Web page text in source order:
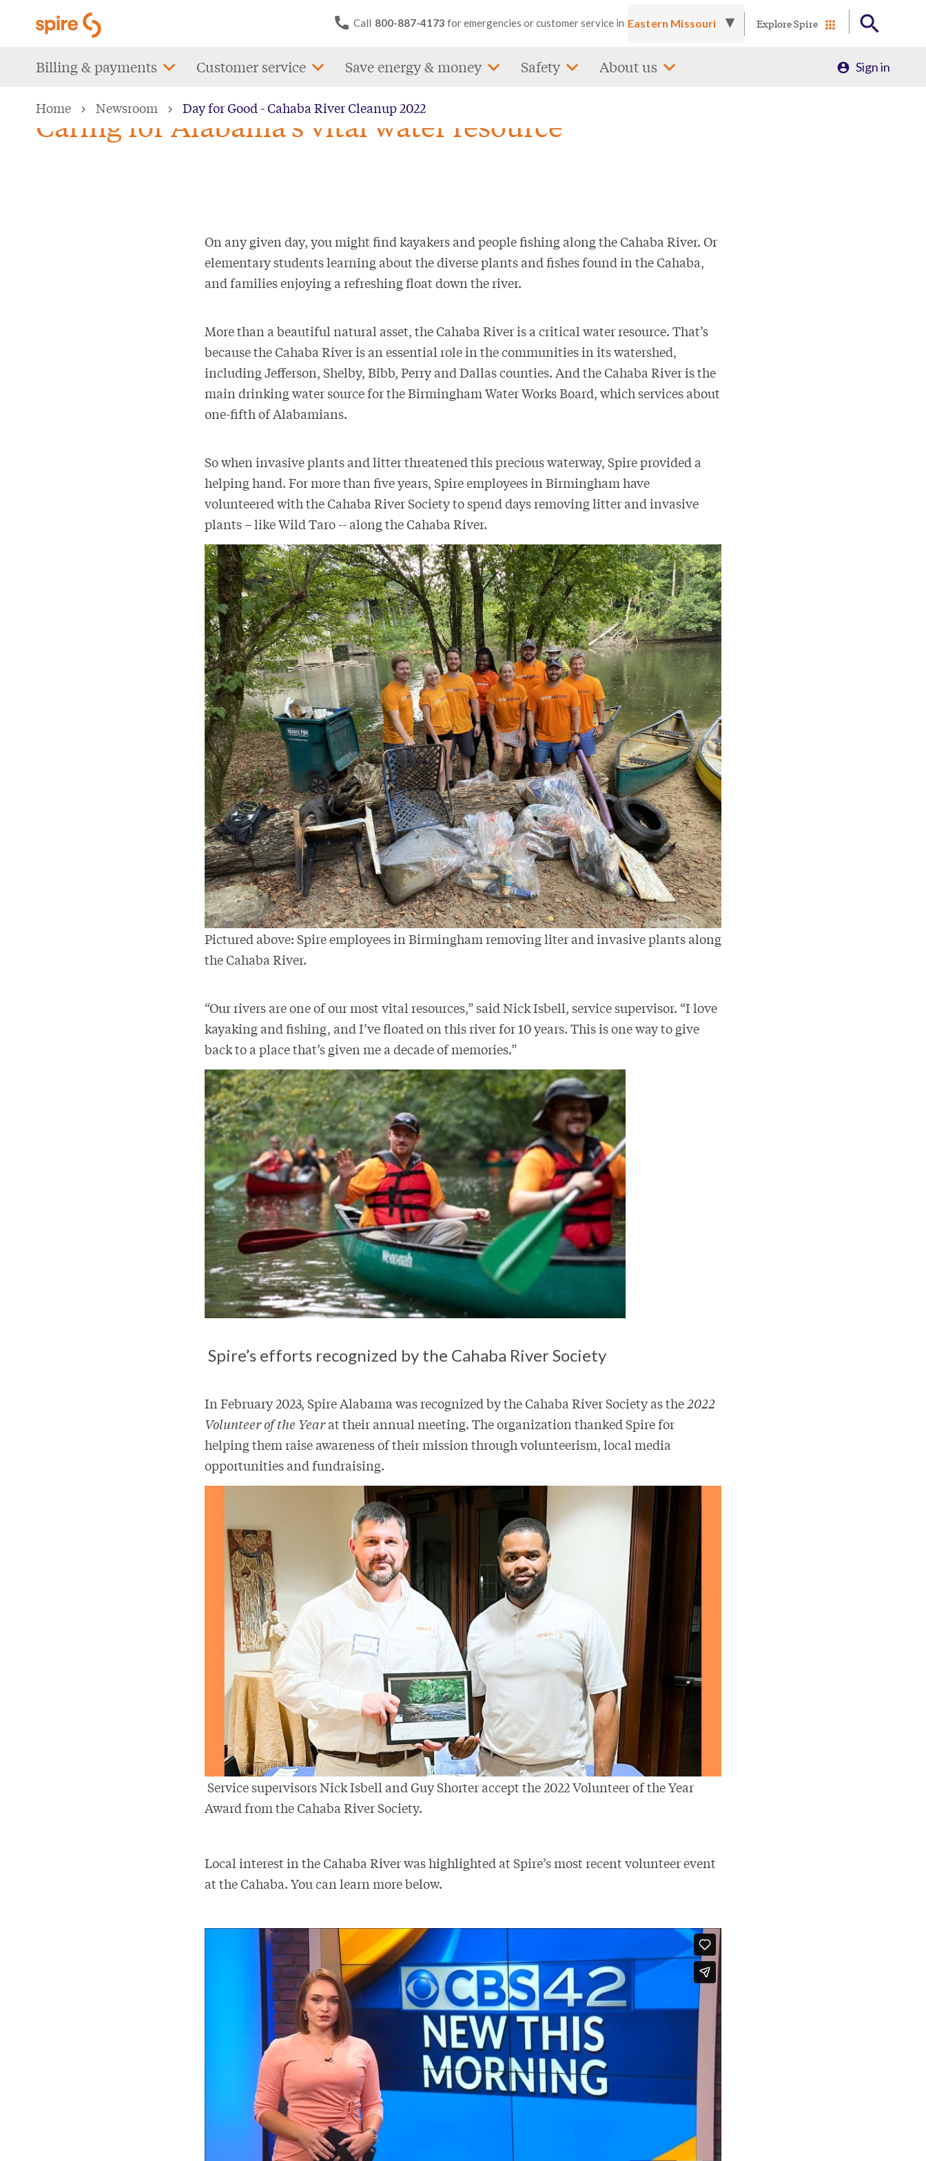
content
Call 800-887-4173 for emergencies or customer service in Explore Spire
Main
Billing & payments Customer service Save energy & money Safety About us
Profile
Sign in
Home Newsroom Day for Good - Cahaba River Cleanup 2022
Caring for Alabama’s vital water resource
On any given day, you might find kayakers and people fishing along the Cahaba River. Or
elementary students learning about the diverse plants and fishes found in the Cahaba,
and families enjoying a refreshing float down the river.
More than a beautiful natural asset, the Cahaba River is a critical water resource. That’s
because the Cahaba River is an essential role in the communities in its watershed,
including Jefferson, Shelby, Bibb, Perry and Dallas counties. And the Cahaba River is the
main drinking water source for the Birmingham Water Works Board, which services about
one-fifth of Alabamians.
So when invasive plants and litter threatened this precious waterway, Spire provided a
helping hand. For more than five years, Spire employees in Birmingham have
volunteered with the Cahaba River Society to spend days removing litter and invasive
plants – like Wild Taro -- along the Cahaba River.
Pictured above: Spire employees in Birmingham removing liter and invasive plants along
the Cahaba River.
“Our rivers are one of our most vital resources,” said Nick Isbell, service supervisor. “I love
kayaking and fishing, and I’ve floated on this river for 10 years. This is one way to give
back to a place that’s given me a decade of memories.”
Spire’s efforts recognized by the Cahaba River Society
In February 2023, Spire Alabama was recognized by the Cahaba River Society as the2022
Volunteer of the Yearat their annual meeting. The organization thanked Spire for
helping them raise awareness of their mission through volunteerism, local media
opportunities and fundraising.
Service supervisors Nick Isbell and Guy Shorter accept the 2022 Volunteer of the Year
Award from the Cahaba River Society.
Local interest in the Cahaba River was highlighted at Spire’s most recent volunteer event
at the Cahaba. You can learn more below.